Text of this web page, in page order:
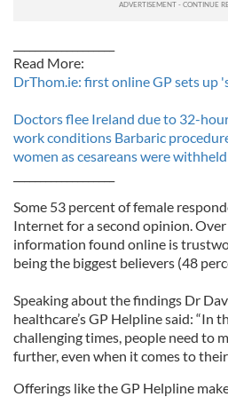
Read More:
DrThom.ie: first online GP sets up
Doctors flee Ireland due to 32-
work conditions Barbaric
women as cesareans were withheld
Some 53 percent of female
Internet for a second opinion.
information found online is
being the biggest believers (48
Speaking about the findings Dr
healthcare’s GP Helpline said: “In
challenging times, people need to
further, even when it comes to
Offerings like the GP Helpline